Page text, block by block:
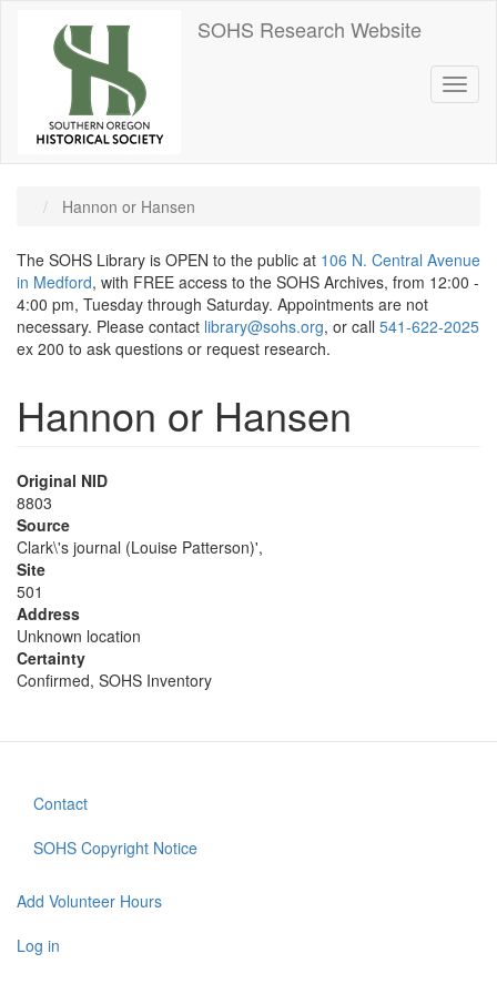
SOHS Research Website
Hannon or Hansen
The SOHS Library is OPEN to the public at 106 N. Central Avenue
in Medford, with FREE access to the SOHS Archives, from 12:00 -
4:00 pm, Tuesday through Saturday. Appointments are not
necessary. Please contact library@sohs.org, or call 541-622-2025
ex 200 to ask questions or request research.
Hannon or Hansen
Original NID
8803
Source
Clark\'s journal (Louise Patterson)',
Site
501
Address
Unknown location
Certainty
Confirmed, SOHS Inventory
Footer
menu
Contact
SOHS Copyright Notice
User
account
Add Volunteer Hours
Log in